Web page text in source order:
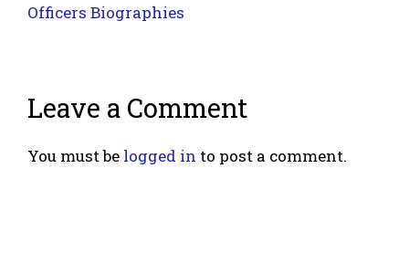
Officers Biographies
Leave a Comment
You must be logged in to post a comment.